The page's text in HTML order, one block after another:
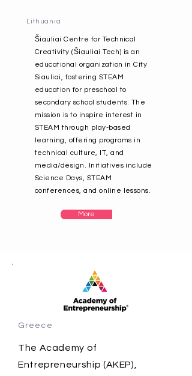
Lithuania
Šiauliai Centre for Technical
Creativity (Šiauliai Tech) is an
educational organization in City
Siauliai, fostering STEAM
education for preschool to
secondary school students. The
mission is to inspire interest in
STEAM through play-based
learning, offering programs in
technical culture, IT, and
media/design. Initiatives include
Science Days, STEAM
conferences, and online lessons.
More
Greece
The Academy of
Entrepreneurship (AKEP),